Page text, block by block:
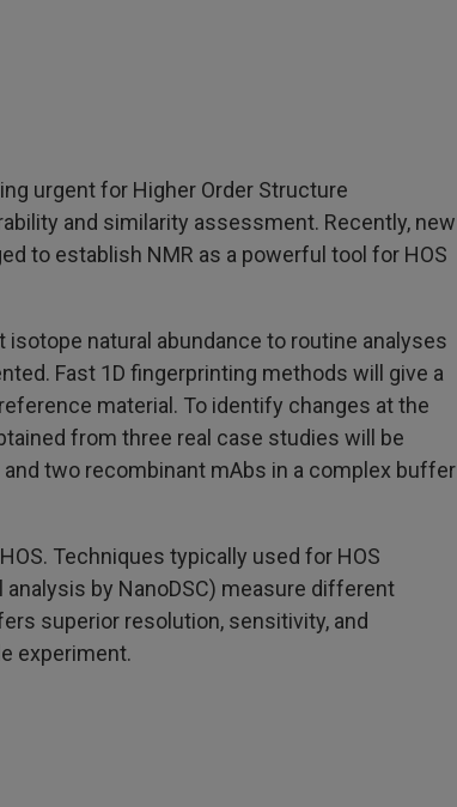
urgent for Higher Order Structure
and similarity assessment. Recently, new
to establish NMR as a powerful tool for HOS
natural abundance to routine analyses
Fast 1D fingerprinting methods will give a
material. To identify changes at the
from three real case studies will be
two recombinant mAbs in a complex buffer
Techniques typically used for HOS
analysis by NanoDSC) measure different
superior resolution, sensitivity, and
experiment.